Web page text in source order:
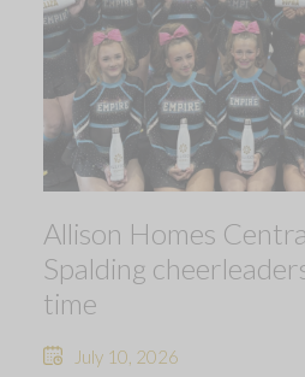
Allison Homes
Spalding
time
July 10, 2026